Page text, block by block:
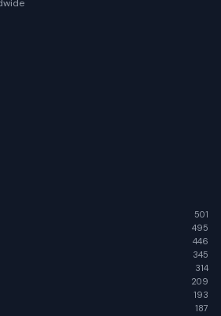
501
495
446
345
314
209
193
187